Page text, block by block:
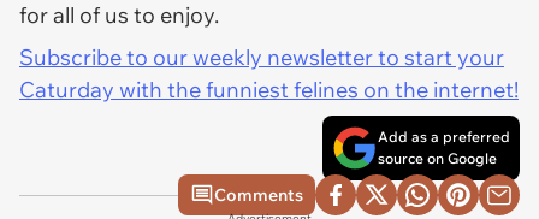
for all of us to enjoy.
Subscribe to our weekly newsletter to start your
Caturday with the funniest felines on the internet!
Add as a preferred
source on Google
Comments